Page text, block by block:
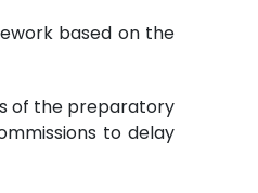
based on the
of the preparatory
to delay